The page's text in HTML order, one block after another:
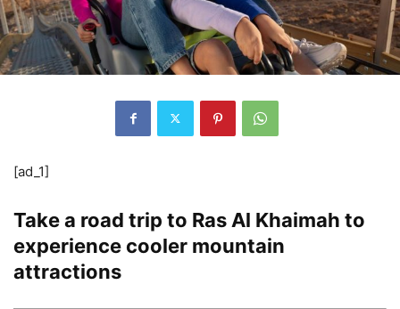
[ad_1]
Take a road trip to Ras Al Khaimah to
experience cooler mountain
attractions